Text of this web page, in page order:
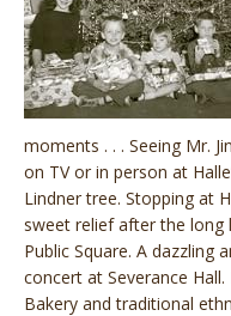
moments . . . Seeing Mr.
on TV or in person at
Lindner tree. Stopping at
sweet relief after the long
Public Square. A dazzling
concert at Severance
Bakery and traditional